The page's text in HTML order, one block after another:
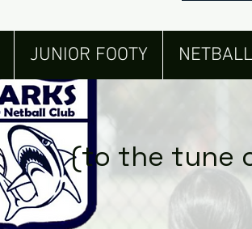
(to the tune
JUNIOR FOOTY NETBALL